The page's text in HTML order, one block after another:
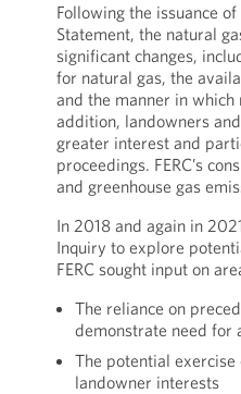
Following the issuance
Statement, the natural
significant changes,
for natural gas, the
and the manner in
addition, landowners
greater interest and
proceedings. FERC’s
and greenhouse gas
In 2018 and again in
Inquiry to explore
FERC sought input on
The reliance on
demonstrate need for
The potential
landowner interests